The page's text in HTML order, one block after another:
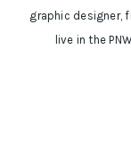
graphic designer,
live in the